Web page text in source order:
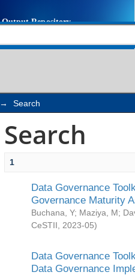
→ Search
Search
1
Data Governance
Governance Maturity
Buchana, Y; Maziya, M;
CeSTII
2023-05)
Data Governance
Data Governance